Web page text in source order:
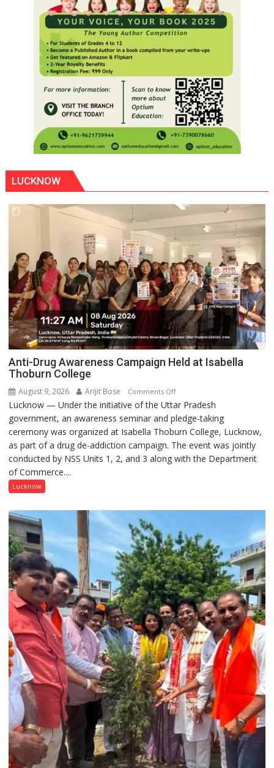
LUCKNOW
Anti-Drug Awareness Campaign Held at Isabella
Thoburn College
August 9, 2026 Arijit Bose Comments Offon
Anti-
Drug
Awareness
Campaign
Held
College
Lucknow — Under the initiative of the Uttar Pradesh
government, an awareness seminar and pledge-taking
ceremony was organized at Isabella Thoburn College, Lucknow,
as part of a drug de-addiction campaign. The event was jointly
conducted by NSS Units 1, 2, and 3 along with the Department
of Commerce....
Lucknow